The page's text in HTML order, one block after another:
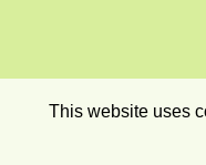
This website uses